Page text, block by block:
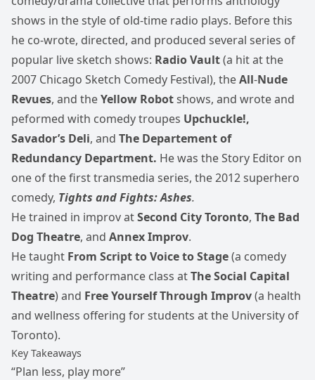
shows in the style of old-time radio plays. Before this
he co-wrote, directed, and produced several series of
popular live sketch shows: Radio Vault(a hit at the
2007 Chicago Sketch Comedy Festival), theAll‑Nude
Revues, and theYellow Robotshows, and wrote and
peformed with comedy troupes Upchuckle!,
Savador’s Deli, and The Departement of
Redundancy Department. He was the Story Editor on
one of the first transmedia series, the 2012 superhero
comedy, Tights and Fights: Ashes.
He trained in improv atSecond City Toronto, The Bad
Dog Theatre, and Annex Improv.
He taught From Script to Voice to Stage(a comedy
writing and performance class atThe Social Capital
Theatre) and Free Yourself Through Improv(a health
and wellness offering for students at the University of
Toronto).
Key Takeaways
“Plan less, play more”